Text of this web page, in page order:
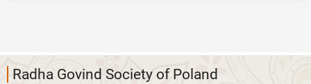
Radha Govind Society of Poland